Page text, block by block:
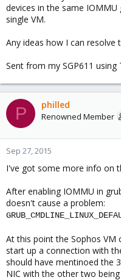
devices in the same
single VM.
Any ideas how I can resolve
Sent from my SGP611 using
P philled
Renowned Member
Sep 27, 2015
I've got some more info on
After enabling IOMMU in
doesn't cause a problem:
At this point the Sophos VM
start up a connection with
should have mentinoed the
NIC with the other two